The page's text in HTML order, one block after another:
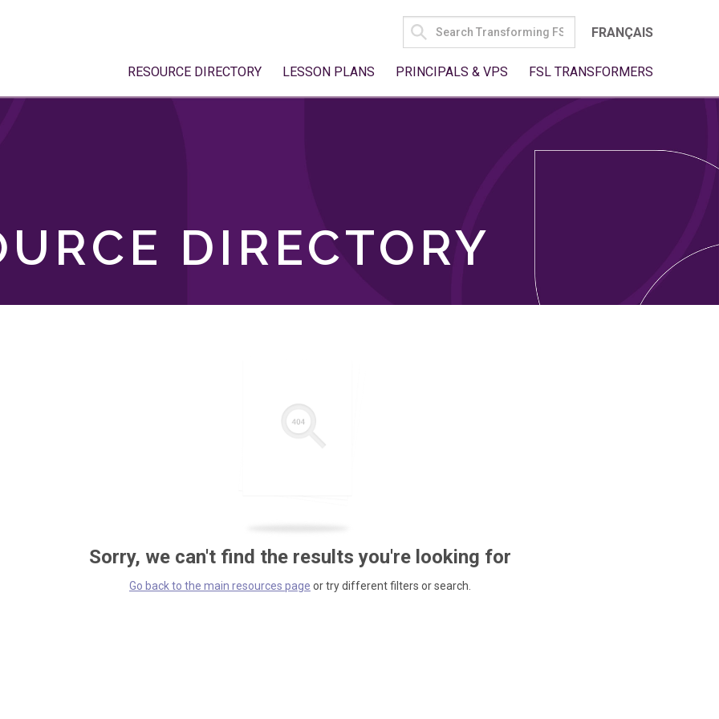
SEARCH
FOR:
FRANÇAIS
RESOURCE DIRECTORY LESSON PLANS PRINCIPALS & VPS FSL TRANSFORMERS
DIRECTORY
Sorry, we can't find the results you're looking for
Go back to the main resources page or try different filters or search.